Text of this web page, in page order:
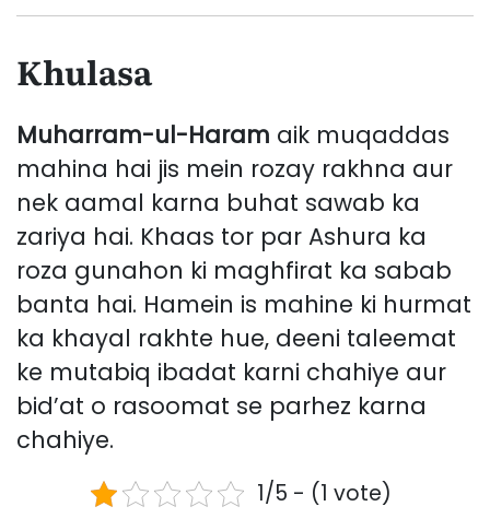
Khulasa
Muharram-ul-Haram aik muqaddas
mahina hai jis mein rozay rakhna aur
nek aamal karna buhat sawab ka
zariya hai. Khaas tor par Ashura ka
roza gunahon ki maghfirat ka sabab
banta hai. Hamein is mahine ki hurmat
ka khayal rakhte hue, deeni taleemat
ke mutabiq ibadat karni chahiye aur
bid’at o rasoomat se parhez karna
chahiye.
1/5 - (1 vote)